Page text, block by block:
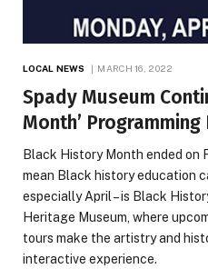
LOCAL NEWS MARCH 16, 2022
Spady Museum
Month’
Black History Month ended on
mean Black history education
especially April – is Black
Heritage Museum, where
tours make the artistry and
interactive experience.